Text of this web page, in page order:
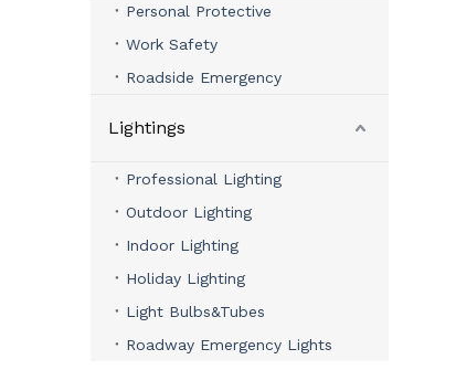
Personal Protective
Work Safety
Roadside Emergency
Lightings
Professional Lighting
Outdoor Lighting
Indoor Lighting
Holiday Lighting
Light Bulbs&Tubes
Roadway Emergency Lights